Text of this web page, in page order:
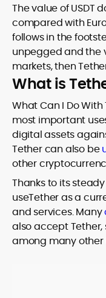
The value of USDT
compared with
follows in the
unpegged and the
markets, then
What is
What Can I Do
most important
digital assets
Tether can also be
other
Thanks to its
useTether as a
and services. Many
also accept
among many other